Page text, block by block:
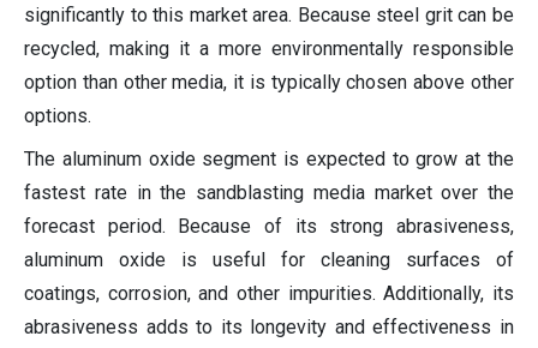
significantly to this market area. Because steel grit can be
recycled, making it a more environmentally responsible
option than other media, it is typically chosen above other
options.
The aluminum oxide segment is expected to grow at the
fastest rate in the sandblasting media market over the
forecast period. Because of its strong abrasiveness,
aluminum oxide is useful for cleaning surfaces of
coatings, corrosion, and other impurities. Additionally, its
abrasiveness adds to its longevity and effectiveness in